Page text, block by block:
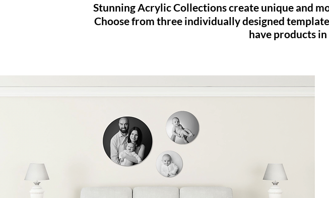
Stunning Acrylic Collections create unique and
Choose from three individually designed
have products